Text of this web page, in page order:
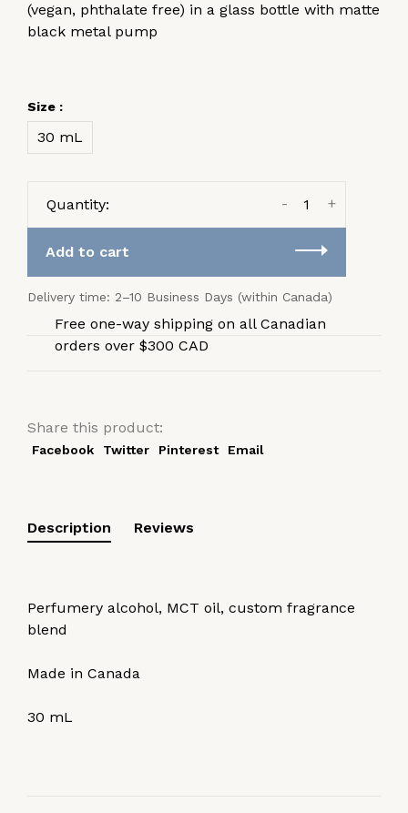
(vegan, phthalate free) in a glass bottle with matte
black metal pump
Size :
30 mL
Quantity: +
-
Add to cart
Delivery time: 2–10 Business Days (within Canada)
Free one-way shipping on all Canadian
orders over $300 CAD
Share this product:
Facebook Twitter Pinterest Email
Description Reviews
Perfumery alcohol, MCT oil, custom fragrance
blend
Made in Canada
30 mL